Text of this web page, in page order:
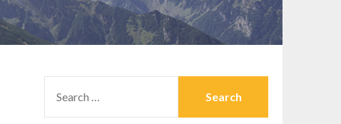
FOR: